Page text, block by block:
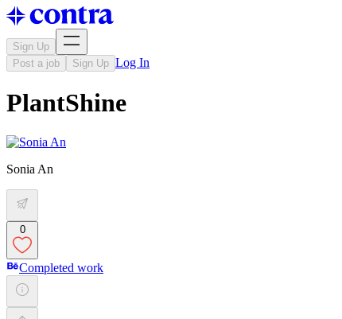
Sign Up
Post a job
Sign Up Log In
PlantShine
Sonia An
0
Completed work